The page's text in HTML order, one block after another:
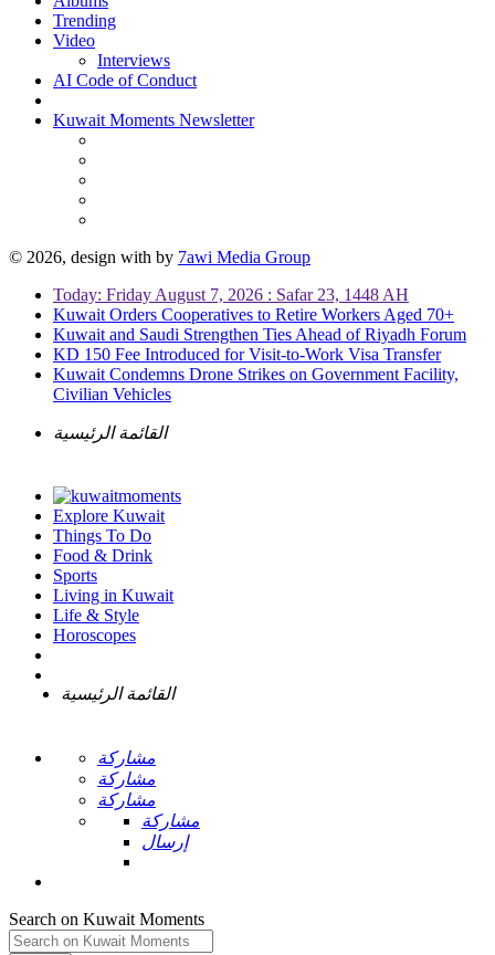
Trending
Video
Interviews
AI Code of Conduct
Kuwait Moments Newsletter
© 2026, design with by 7awi Media Group
Today: Friday August 7, 2026 : Safar 23, 1448 AH
Kuwait Orders Cooperatives to Retire Workers Aged 70+
Kuwait and Saudi Strengthen Ties Ahead of Riyadh Forum
KD 150 Fee Introduced for Visit-to-Work Visa Transfer
Kuwait Condemns Drone Strikes on Government Facility,
Civilian Vehicles
القائمة الرئيسية
Explore Kuwait
Things To Do
Food & Drink
Sports
Living in Kuwait
Life & Style
Horoscopes
القائمة الرئيسية
مشاركة
مشاركة
مشاركة
مشاركة
إرسال
Search on Kuwait Moments